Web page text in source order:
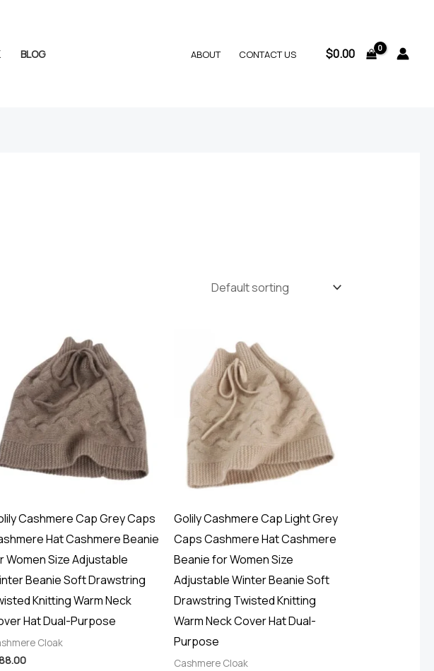
BLOG ABOUT CONTACT US $0.00
Cashmere Cap Grey Caps
Hat Cashmere Beanie
Women Size Adjustable
Beanie Soft Drawstring
Knitting Warm Neck
Hat Dual-Purpose
Cloak
Golily Cashmere Cap Light Grey
Caps Cashmere Hat Cashmere
Beanie for Women Size
Adjustable Winter Beanie Soft
Drawstring Twisted Knitting
Warm Neck Cover Hat Dual-
Purpose
Cashmere Cloak